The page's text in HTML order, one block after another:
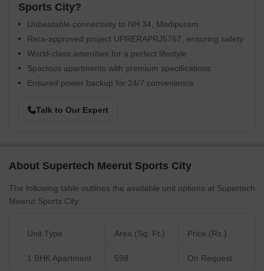
Sports City?
Unbeatable connectivity to NH 34, Modipuram
Rera-approved project UPRERAPRJ5767, ensuring safety
World-class amenities for a perfect lifestyle
Spacious apartments with premium specifications
Ensured power backup for 24/7 convenience
Talk to Our Expert
About Supertech Meerut Sports City
The following table outlines the available unit options at Supertech
Meerut Sports City:
Unit Type Area (Sq. Ft.) Price (Rs.)
1 BHK Apartment 598 On Request